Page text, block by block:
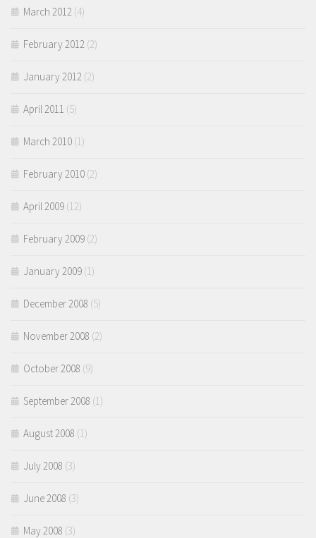
March 2012 (4)
February 2012 (2)
January 2012 (2)
April 2011 (5)
March 2010 (1)
February 2010 (2)
April 2009 (12)
February 2009 (2)
January 2009 (1)
December 2008 (5)
November 2008 (2)
October 2008 (9)
September 2008 (1)
August 2008 (1)
July 2008 (3)
June 2008 (3)
May 2008 (3)